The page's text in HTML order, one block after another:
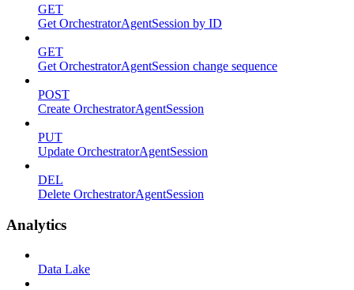
GET
Get OrchestratorAgentSession by ID
GET
Get OrchestratorAgentSession change sequence
POST
Create OrchestratorAgentSession
PUT
Update OrchestratorAgentSession
DEL
Delete OrchestratorAgentSession
Analytics
Data Lake